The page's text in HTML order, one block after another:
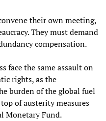
their own meeting,
They must demand
compensation.
face the same assault on
rights, as the
burden of the global fuel
of austerity measures
Monetary Fund.